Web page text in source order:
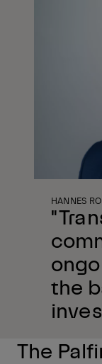
the
HANNES
The